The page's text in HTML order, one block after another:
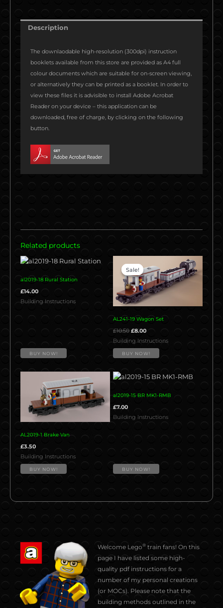
e
o
f
a
c
e
b
o
o
e
t
w
i
t
e
e
l
i
n
k
e
d
i
e
p
i
n
t
e
e
e
w
h
a
t
s
a
p
e
t
u
m
b
l
r
Description
The downlaodable high-resolution (300dpi) instruction
booklets available from this store are provided as A4 full
colour documents which are suitable for on-screen viewing,
or alternatively they can be printed as a booklet. In order to
view these files it is advisible to install Adobe Acrobat
Reader on your device – this application can be
downloaded, free of charge, by clicking on the following
button.
Related products
al2019-18 Rural Station
£14.00
Building Instructions
BUY NOW!
Sale!
Sale!
AL241-19 Wagon Set
£10.50
price
was:
£10.50.
£8.00
price
is:
£8.00.
Building Instructions
BUY NOW!
AL2019-1 Brake Van
£3.50
Building Instructions
BUY NOW!
al2019-15 BR MK1-RMB
£7.00
Building Instructions
BUY NOW!
Welcome Lego®train fans! On this
page I have listed some high-
quality pdf instructions for a
number of my personal creations
(or MOCs). Please note that the
building methods outlined in the